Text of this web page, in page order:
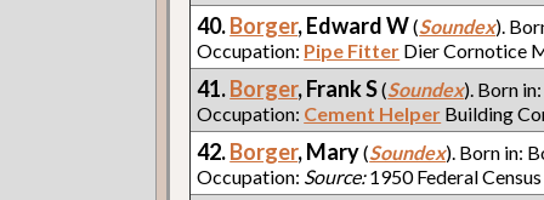
40.Borger, Edward W(Soundex).
Occupation: Pipe Fitter Dier Cornotice
41.Borger, Frank S(Soundex). Born
Occupation: Cement Helper Building
42.Borger, Mary(Soundex). Born in:
Occupation: Source:1950 Federal Census